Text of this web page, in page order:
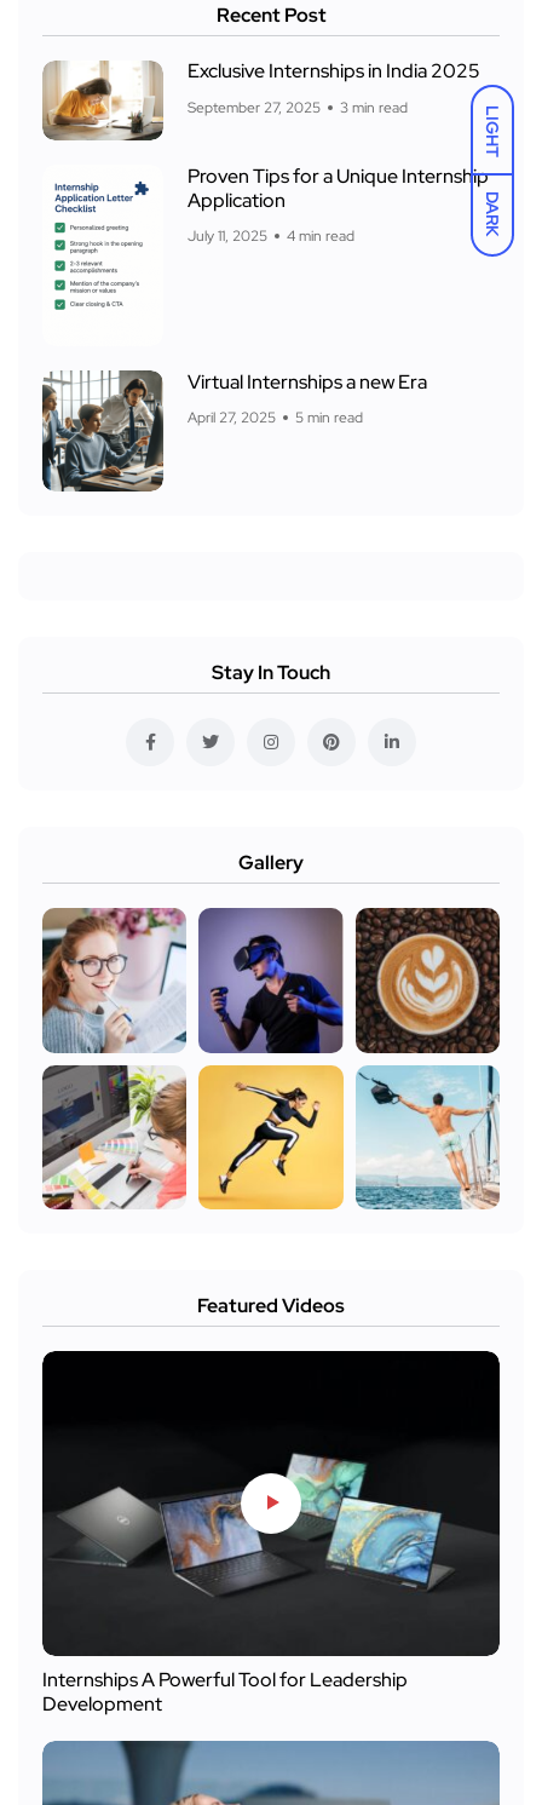
LIGHT
DARK
Recent Post
Exclusive Internships in India 2025
September 27, 2025 3 min read
Proven Tips for a Unique Internship
Application
July 11, 2025 4 min read
Virtual Internships a new Era
April 27, 2025 5 min read
Stay In Touch
Gallery
Featured Videos
Internships A Powerful Tool for Leadership
Development